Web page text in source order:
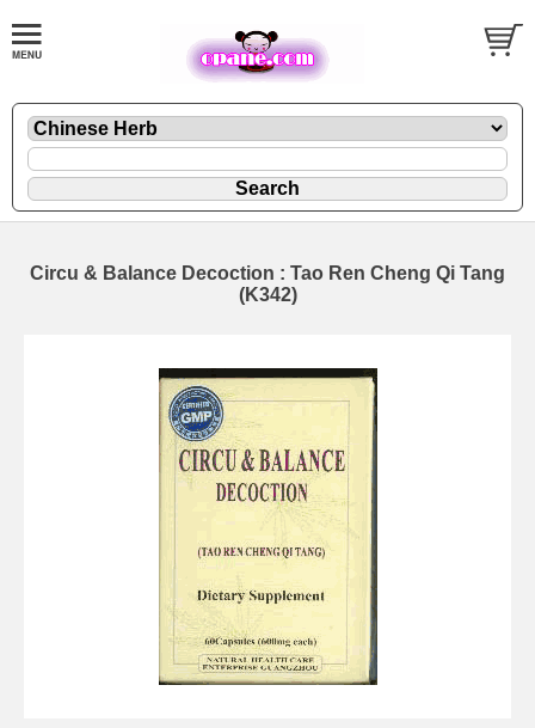
Circu & Balance Decoction : Tao Ren Cheng Qi Tang
(K342)